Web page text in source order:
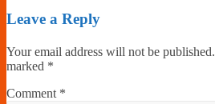
Leave a Reply
Your email address will not be published.
marked *
Comment *